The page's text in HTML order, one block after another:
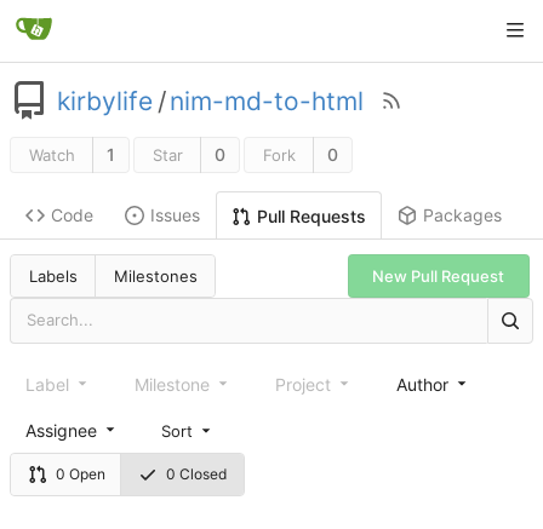
kirbylife /nim-md-to-html
Watch 1 Star 0 Fork 0
Code Issues Pull Requests Packages
Labels Milestones New Pull Request
0 Open 0 Closed
Label Milestone Project Author
Assignee Sort